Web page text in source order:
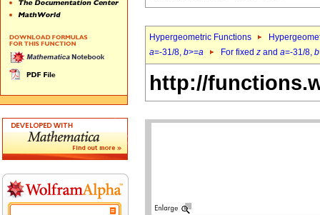
Hypergeometric Functions
a=-31/8, b>=a For fixed z and a=-31/8, b
http://